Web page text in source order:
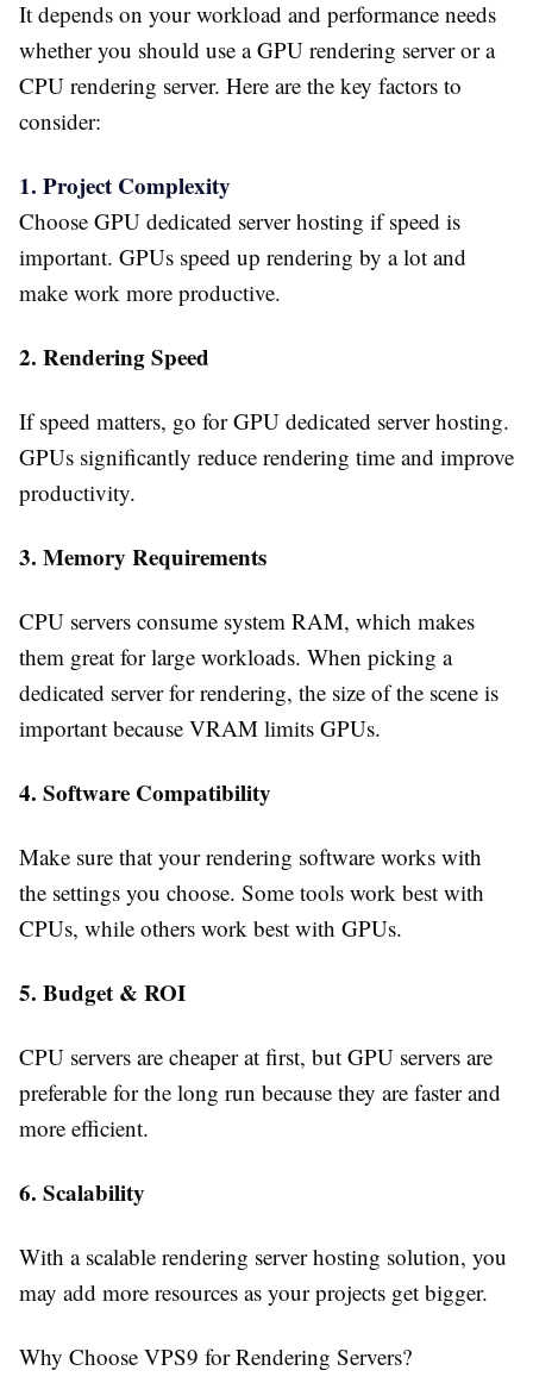
It depends on your workload and performance needs
whether you should use a GPU rendering server or a
CPU rendering server. Here are the key factors to
consider:
1. Project Complexity
Choose GPU dedicated server hosting if speed is
important. GPUs speed up rendering by a lot and
make work more productive.
2. Rendering Speed
If speed matters, go for GPU dedicated server hosting.
GPUs significantly reduce rendering time and improve
productivity.
3. Memory Requirements
CPU servers consume system RAM, which makes
them great for large workloads. When picking a
dedicated server for rendering, the size of the scene is
important because VRAM limits GPUs.
4. Software Compatibility
Make sure that your rendering software works with
the settings you choose. Some tools work best with
CPUs, while others work best with GPUs.
5. Budget & ROI
CPU servers are cheaper at first, but GPU servers are
preferable for the long run because they are faster and
more efficient.
6. Scalability
With a scalable rendering server hosting solution, you
may add more resources as your projects get bigger.
Why Choose VPS9 for Rendering Servers?